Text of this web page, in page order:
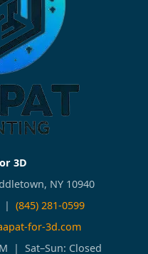
3D
NY 10940
| (845) 281-0599
for-3d.com
| Sat–Sun: Closed